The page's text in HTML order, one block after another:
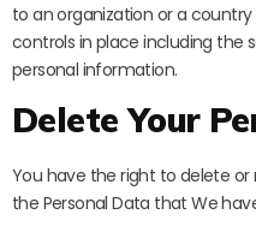
to an organization or a
controls in place including the
personal information.
Delete Your
You have the right to delete
the Personal Data that We